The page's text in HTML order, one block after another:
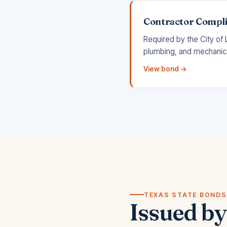
Contractor
Required by the City
plumbing, and
View bond →
TEXAS STATE
Issued